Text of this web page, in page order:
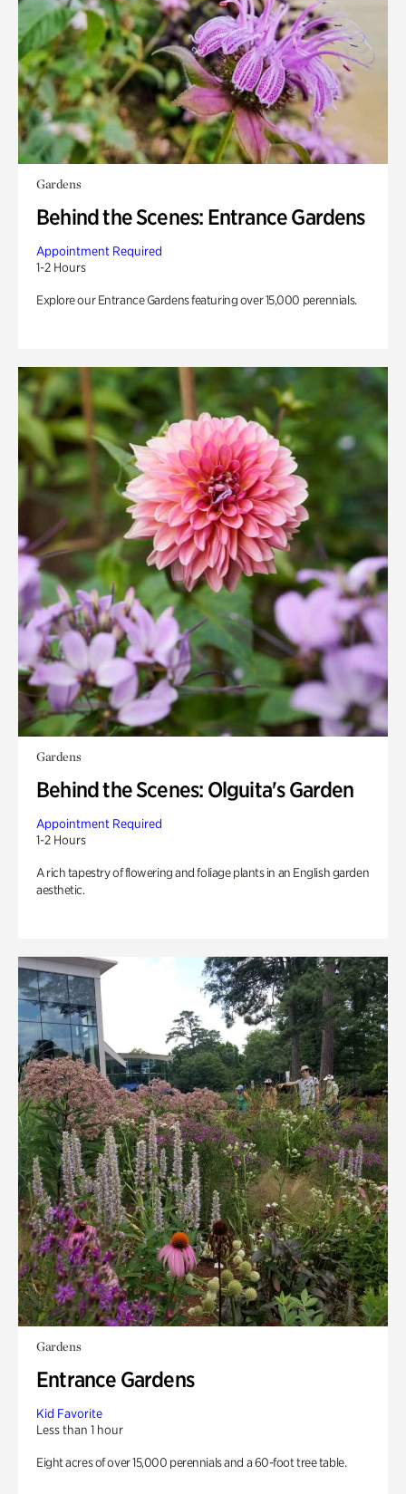
Gardens
Behind the Scenes: Entrance Gardens
Appointment Required
1-2 Hours
Explore our Entrance Gardens featuring over 15,000 perennials.
Gardens
Behind the Scenes: Olguita's Garden
Appointment Required
1-2 Hours
A rich tapestry of flowering and foliage plants in an English garden
aesthetic.
Gardens
Entrance Gardens
Kid Favorite
Less than 1 hour
Eight acres of over 15,000 perennials and a 60-foot tree table.